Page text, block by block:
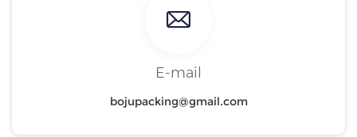
E-mail
bojupacking@gmail.com